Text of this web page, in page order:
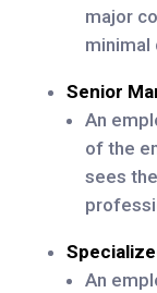
major
minimal
Senior
An
of the
sees
An